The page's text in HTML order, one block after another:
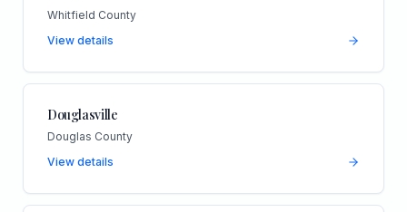
Whitfield County
View details
Douglasville
Douglas County
View details